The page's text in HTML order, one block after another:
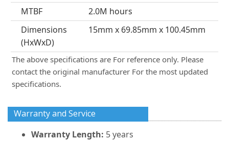
MTBF
2.0M hours
Dimensions
(HxWxD)
15mm x 69.85mm x 100.45mm
The above specifications are For reference only. Please
contact the original manufacturer For the most updated
specifications.
Warranty and Service
Warranty Length: 5 years